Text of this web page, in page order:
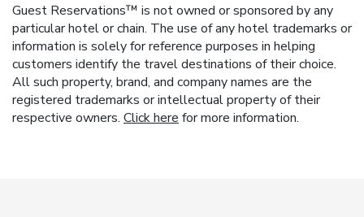
Guest Reservations™ is not owned or sponsored by any
particular hotel or chain. The use of any hotel trademarks or
information is solely for reference purposes in helping
customers identify the travel destinations of their choice.
All such property, brand, and company names are the
registered trademarks or intellectual property of their
respective owners. Click here for more information.